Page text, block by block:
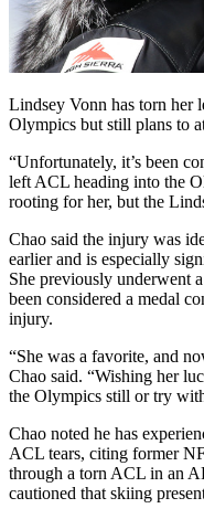
Lindsey Vonn has torn her
Olympics but still plans to
“Unfortunately, it’s been
left ACL heading into the
rooting for her, but the
Chao said the injury was
earlier and is especially
She previously underwent
been considered a medal
injury.
“She was a favorite, and
Chao said. “Wishing her
the Olympics still or try
Chao noted he has
ACL tears, citing former
through a torn ACL in an
cautioned that skiing